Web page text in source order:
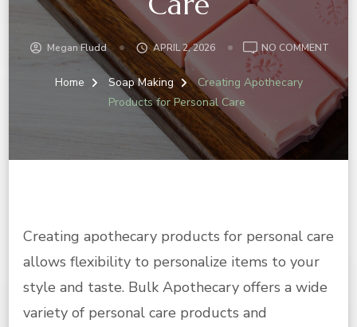
Megan Fludd APRIL 2, 2026 NO COMMENTON
FOR
Home Soap Making
Creating Apothecary
Products for Personal Care
Creating apothecary products for personal care
allows flexibility to personalize items to your
style and taste. Bulk Apothecary offers a wide
variety of personal care products and